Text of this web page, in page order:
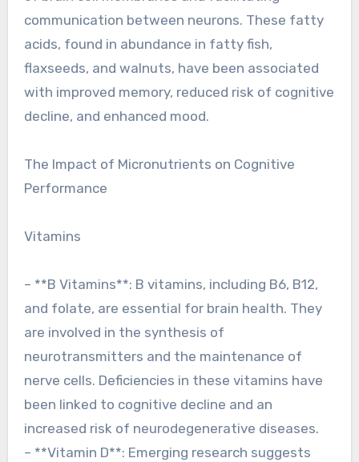
communication between neurons. These fatty
acids, found in abundance in fatty fish,
flaxseeds, and walnuts, have been associated
with improved memory, reduced risk of cognitive
decline, and enhanced mood.
The Impact of Micronutrients on Cognitive
Performance
Vitamins
– **B Vitamins**: B vitamins, including B6, B12,
and folate, are essential for brain health. They
are involved in the synthesis of
neurotransmitters and the maintenance of
nerve cells. Deficiencies in these vitamins have
been linked to cognitive decline and an
increased risk of neurodegenerative diseases.
– **Vitamin D**: Emerging research suggests